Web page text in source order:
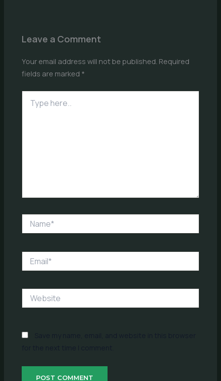
Leave a Comment
Your email address will not be published. Required
fields are marked *
here..